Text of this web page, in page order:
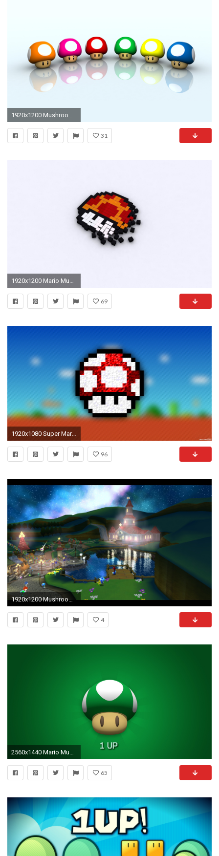
1920x1200 Mushrooms
31
1920x1200 Mario Mushrooms Wallpaper 7894 Wallpaper - Res: 2560x1600 - mario .
69
1920x1080 Super Mario Mushroom power-up poster, pixel art, Trixel, Super Mario,
96
1920x1200 Mushroom kingdom super mario galaxy wallpaper
4
2560x1440 Mario Mushrooms Wallpaper Â·â
65